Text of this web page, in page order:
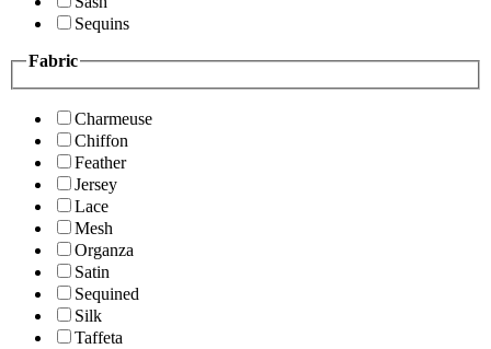
Sequins
Fabric
Charmeuse
Chiffon
Feather
Jersey
Lace
Mesh
Organza
Satin
Sequined
Silk
Taffeta